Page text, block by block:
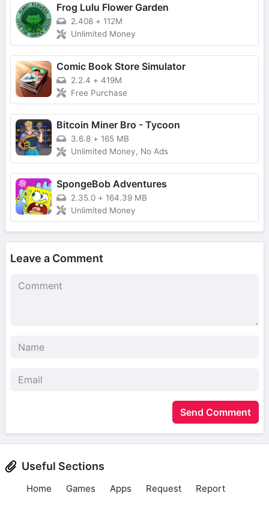
Frog Lulu Flower Garden
2.408 + 112M
Unlimited Money
Comic Book Store Simulator
2.2.4 + 419M
Free Purchase
Bitcoin Miner Bro - Tycoon
3.6.8 + 165 MB
Unlimited Money, No Ads
SpongeBob Adventures
2.35.0 + 164.39 MB
Unlimited Money
Leave a Comment
Send Comment
Useful Sections
Home Games Apps Request Report